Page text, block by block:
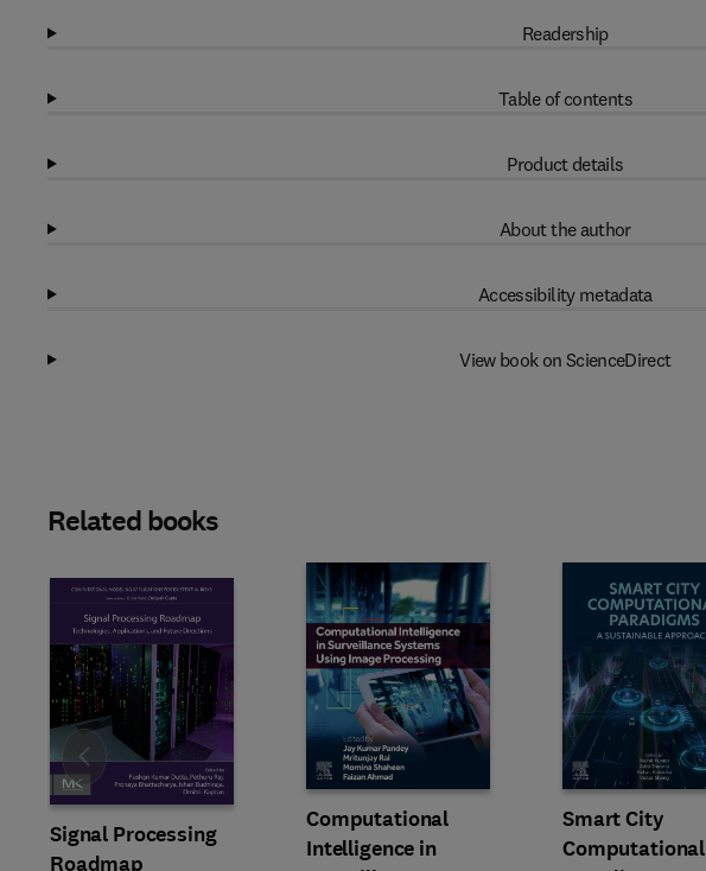
Readership
Table of contents
Product details
About the author
Accessibility metadata
View book on ScienceDirect
Related books
Signal Processing
Roadmap
Computational
Intelligence in
Smart City
Computational
Slide